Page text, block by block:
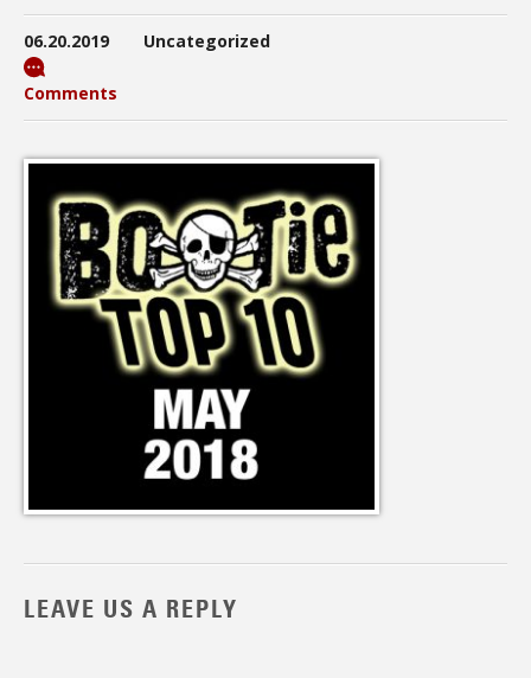
06.20.2019 Uncategorized
Comments
LEAVE US A REPLY